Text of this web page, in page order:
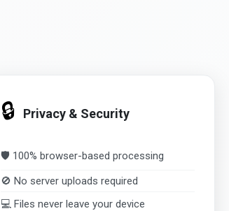
🔒 Privacy & Security
🛡️ 100% browser-based processing
🚫 No server uploads required
💻 Files never leave your device